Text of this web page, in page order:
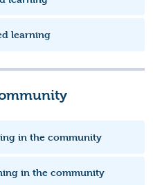
learning
in the community
in the community